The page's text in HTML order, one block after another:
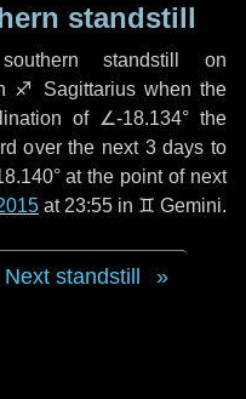
standstill
standstill on
♐ Sagittarius when the
of ∠-18.134° the
over the next 3 days to
at the point of next
at 23:55 in ♊ Gemini.
Next standstill